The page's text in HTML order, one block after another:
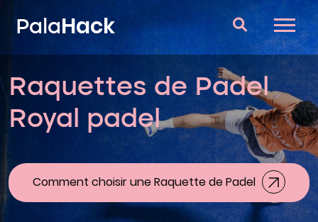
PalaHack
Raquettes de Padel
Questions et réponses
Comparateur
Blog
Raquettes de Padel
Royal padel
Comment choisir une Raquette de Padel